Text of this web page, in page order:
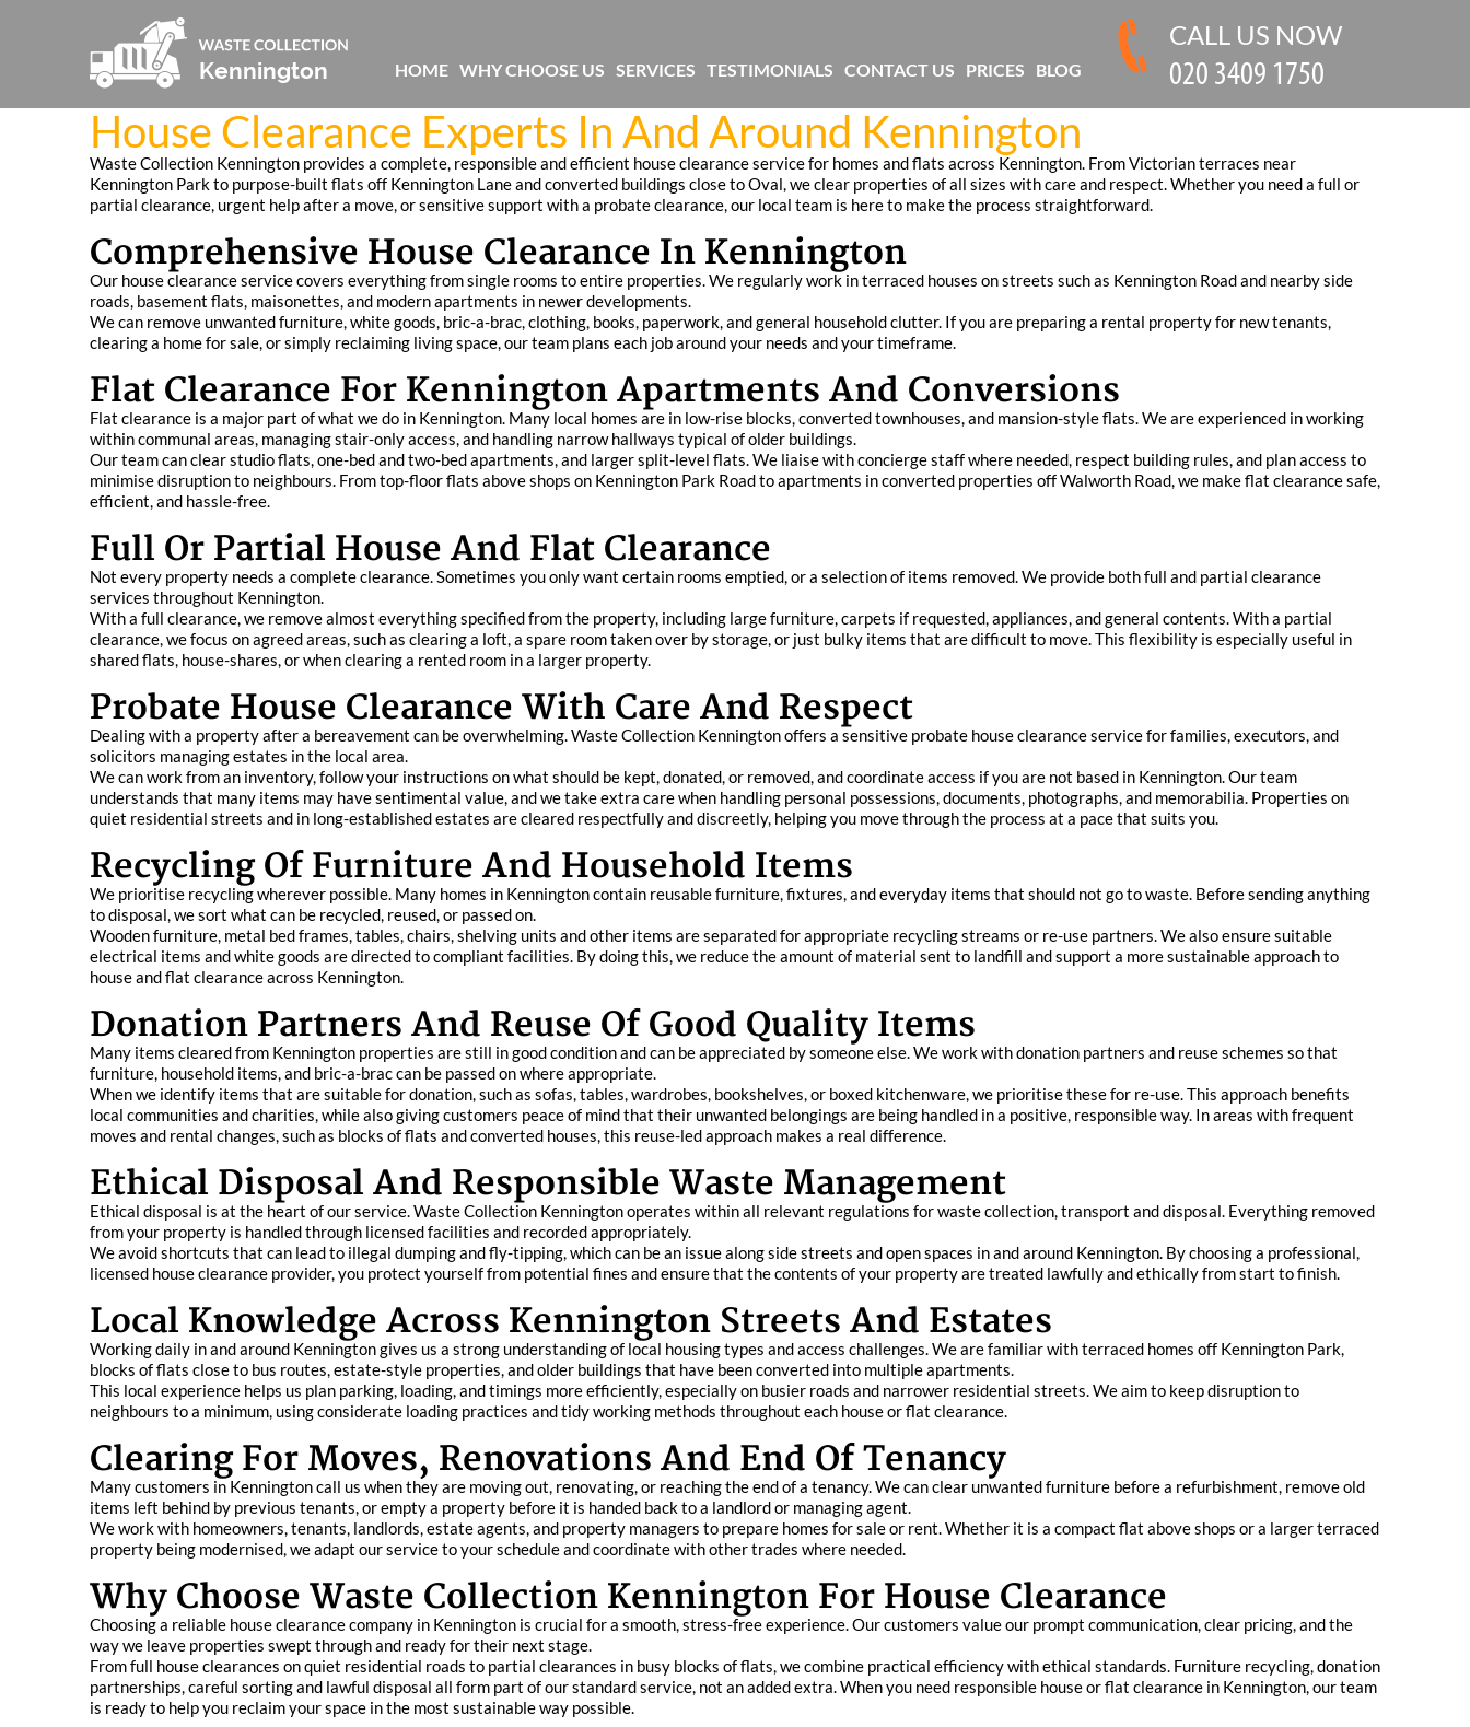
House Clearance Experts In And Around Kennington
Waste Collection Kennington provides a complete, responsible and efficient house clearance service for homes and flats across Kennington. From Victorian terraces near
Kennington Park to purpose-built flats off Kennington Lane and converted buildings close to Oval, we clear properties of all sizes with care and respect. Whether you need a full or
partial clearance, urgent help after a move, or sensitive support with a probate clearance, our local team is here to make the process straightforward.
Comprehensive House Clearance In Kennington
Our house clearance service covers everything from single rooms to entire properties. We regularly work in terraced houses on streets such as Kennington Road and nearby side
roads, basement flats, maisonettes, and modern apartments in newer developments.
We can remove unwanted furniture, white goods, bric-a-brac, clothing, books, paperwork, and general household clutter. If you are preparing a rental property for new tenants,
clearing a home for sale, or simply reclaiming living space, our team plans each job around your needs and your timeframe.
Flat Clearance For Kennington Apartments And Conversions
Flat clearance is a major part of what we do in Kennington. Many local homes are in low-rise blocks, converted townhouses, and mansion-style flats. We are experienced in working
within communal areas, managing stair-only access, and handling narrow hallways typical of older buildings.
Our team can clear studio flats, one-bed and two-bed apartments, and larger split-level flats. We liaise with concierge staff where needed, respect building rules, and plan access to
minimise disruption to neighbours. From top-floor flats above shops on Kennington Park Road to apartments in converted properties off Walworth Road, we make flat clearance safe,
efficient, and hassle-free.
Full Or Partial House And Flat Clearance
Not every property needs a complete clearance. Sometimes you only want certain rooms emptied, or a selection of items removed. We provide both full and partial clearance
services throughout Kennington.
With a full clearance, we remove almost everything specified from the property, including large furniture, carpets if requested, appliances, and general contents. With a partial
clearance, we focus on agreed areas, such as clearing a loft, a spare room taken over by storage, or just bulky items that are difficult to move. This flexibility is especially useful in
shared flats, house-shares, or when clearing a rented room in a larger property.
Probate House Clearance With Care And Respect
Dealing with a property after a bereavement can be overwhelming. Waste Collection Kennington offers a sensitive probate house clearance service for families, executors, and
solicitors managing estates in the local area.
We can work from an inventory, follow your instructions on what should be kept, donated, or removed, and coordinate access if you are not based in Kennington. Our team
understands that many items may have sentimental value, and we take extra care when handling personal possessions, documents, photographs, and memorabilia. Properties on
quiet residential streets and in long-established estates are cleared respectfully and discreetly, helping you move through the process at a pace that suits you.
Recycling Of Furniture And Household Items
We prioritise recycling wherever possible. Many homes in Kennington contain reusable furniture, fixtures, and everyday items that should not go to waste. Before sending anything
to disposal, we sort what can be recycled, reused, or passed on.
Wooden furniture, metal bed frames, tables, chairs, shelving units and other items are separated for appropriate recycling streams or re-use partners. We also ensure suitable
electrical items and white goods are directed to compliant facilities. By doing this, we reduce the amount of material sent to landfill and support a more sustainable approach to
house and flat clearance across Kennington.
Donation Partners And Reuse Of Good Quality Items
Many items cleared from Kennington properties are still in good condition and can be appreciated by someone else. We work with donation partners and reuse schemes so that
furniture, household items, and bric-a-brac can be passed on where appropriate.
When we identify items that are suitable for donation, such as sofas, tables, wardrobes, bookshelves, or boxed kitchenware, we prioritise these for re-use. This approach benefits
local communities and charities, while also giving customers peace of mind that their unwanted belongings are being handled in a positive, responsible way. In areas with frequent
moves and rental changes, such as blocks of flats and converted houses, this reuse-led approach makes a real difference.
Ethical Disposal And Responsible Waste Management
Ethical disposal is at the heart of our service. Waste Collection Kennington operates within all relevant regulations for waste collection, transport and disposal. Everything removed
from your property is handled through licensed facilities and recorded appropriately.
We avoid shortcuts that can lead to illegal dumping and fly-tipping, which can be an issue along side streets and open spaces in and around Kennington. By choosing a professional,
licensed house clearance provider, you protect yourself from potential fines and ensure that the contents of your property are treated lawfully and ethically from start to finish.
Local Knowledge Across Kennington Streets And Estates
Working daily in and around Kennington gives us a strong understanding of local housing types and access challenges. We are familiar with terraced homes off Kennington Park,
blocks of flats close to bus routes, estate-style properties, and older buildings that have been converted into multiple apartments.
This local experience helps us plan parking, loading, and timings more efficiently, especially on busier roads and narrower residential streets. We aim to keep disruption to
neighbours to a minimum, using considerate loading practices and tidy working methods throughout each house or flat clearance.
Clearing For Moves, Renovations And End Of Tenancy
Many customers in Kennington call us when they are moving out, renovating, or reaching the end of a tenancy. We can clear unwanted furniture before a refurbishment, remove old
items left behind by previous tenants, or empty a property before it is handed back to a landlord or managing agent.
We work with homeowners, tenants, landlords, estate agents, and property managers to prepare homes for sale or rent. Whether it is a compact flat above shops or a larger terraced
property being modernised, we adapt our service to your schedule and coordinate with other trades where needed.
Why Choose Waste Collection Kennington For House Clearance
Choosing a reliable house clearance company in Kennington is crucial for a smooth, stress-free experience. Our customers value our prompt communication, clear pricing, and the
way we leave properties swept through and ready for their next stage.
From full house clearances on quiet residential roads to partial clearances in busy blocks of flats, we combine practical efficiency with ethical standards. Furniture recycling, donation
partnerships, careful sorting and lawful disposal all form part of our standard service, not an added extra. When you need responsible house or flat clearance in Kennington, our team
is ready to help you reclaim your space in the most sustainable way possible.
HOME WHY CHOOSE US SERVICES TESTIMONIALS CONTACT US PRICES BLOG
CALL US NOW